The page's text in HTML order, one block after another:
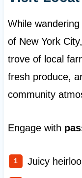
While
of New York
trove of local
fresh produce,
community
Engage with
Juicy